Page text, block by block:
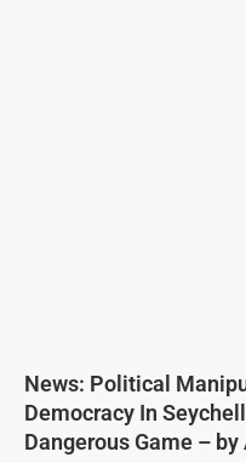
News: Political
Democracy In
Dangerous Game –